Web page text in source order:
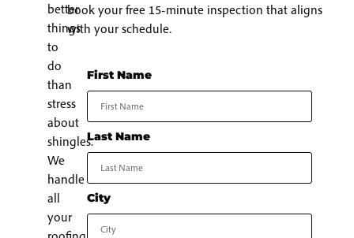
better
things
to
do
than
stress
about
shingles.
We
handle
all
your
book your free 15-minute inspection that aligns
with your schedule.
First Name
Last Name
City